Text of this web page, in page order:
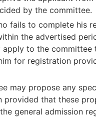
by the committee.
fails to complete his
the advertised
apply to the committee
for registration
may propose any
provided that these
general admission